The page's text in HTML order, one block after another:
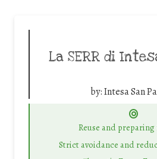
La SERR di
by:Intesa San
Reuse and
Strict avoidance and